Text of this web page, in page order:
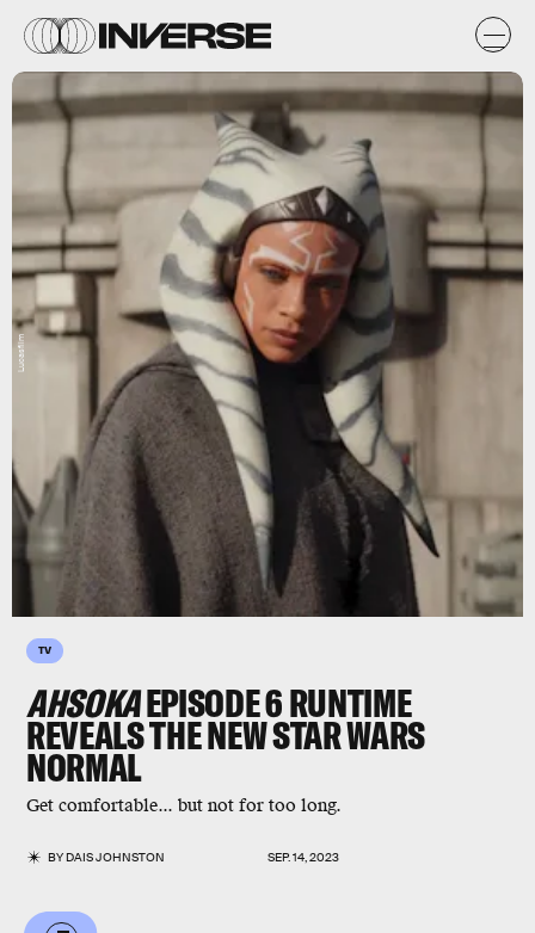
TV
AHSOKAEPISODE 6 RUNTIME
REVEALS THE NEW STAR WARS
NORMAL
Get comfortable... but not for too long.
BYDAIS JOHNSTON SEP. 14, 2023
Lucasfilm